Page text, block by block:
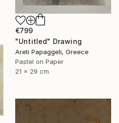
€799
"Untitled" Drawing
Areti Papaggeli, Greece
Pastel on Paper
21 x 29 cm